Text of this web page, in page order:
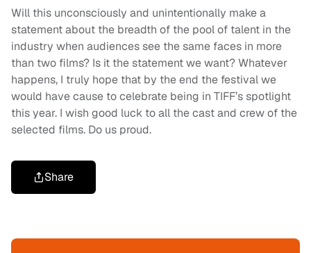
Will this unconsciously and unintentionally make a
statement about the breadth of the pool of talent in the
industry when audiences see the same faces in more
than two films? Is it the statement we want?Whatever
happens, I truly hope that by the end the festival we
would have cause to celebrate being in TIFF’s spotlight
this year. I wish good luck to all the cast and crew of the
selected films. Do us proud.
Share